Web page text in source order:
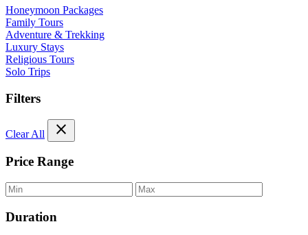
Honeymoon Packages
Family Tours
Adventure & Trekking
Luxury Stays
Religious Tours
Solo Trips
Filters
Clear All close
Price Range
Duration